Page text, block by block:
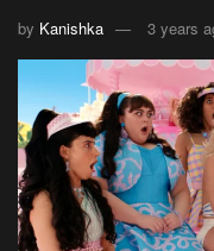
by Kanishka 3 years